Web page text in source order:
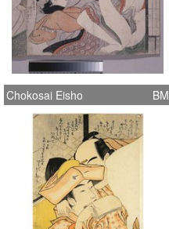
Chokosai Eisho BM